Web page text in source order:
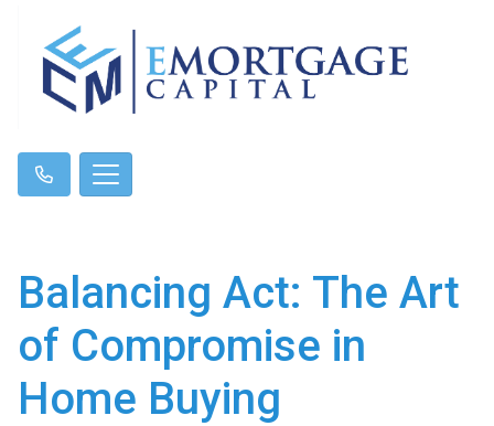
Balancing Act: The Art
of Compromise in
Home Buying